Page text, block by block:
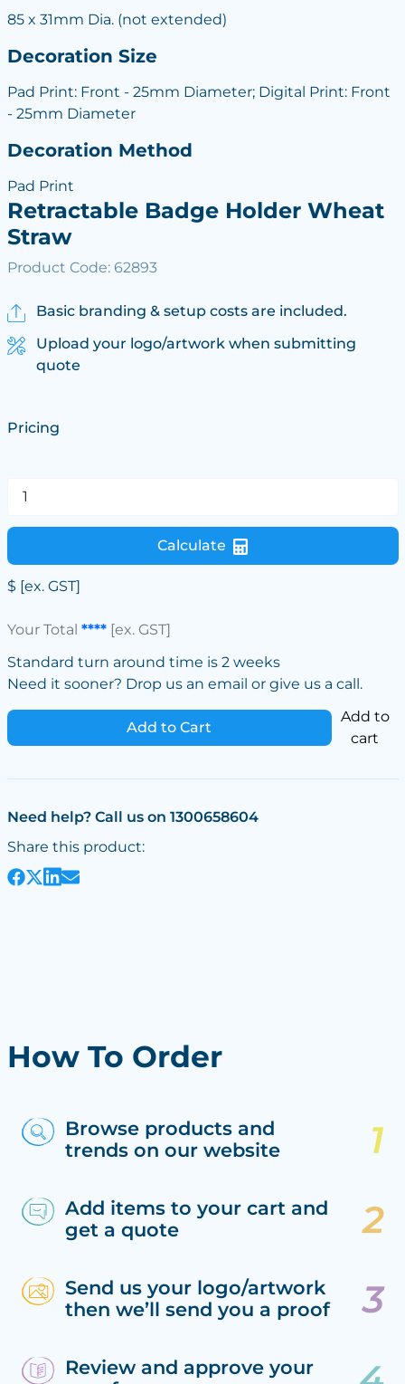
85 x 31mm Dia. (not extended)
Decoration Size
Pad Print: Front - 25mm Diameter; Digital Print: Front
- 25mm Diameter
Decoration Method
Pad Print
Retractable Badge Holder Wheat
Straw
Product Code: 62893
Basic branding & setup costs are included.
Upload your logo/artwork when submitting
quote
Pricing
Calculate
$ [ex. GST]
Your Total ****[ex. GST]
Standard turn around time is 2 weeks
Need it sooner? Drop us an email or give us a call.
Add to Cart
Add to
cart
Need help? Call us on 1300658604
Share this product:
How To Order
Browse products and
trends on our website
Add items to your cart and
get a quote
Send us your logo/artwork
then we’ll send you a proof
Review and approve your